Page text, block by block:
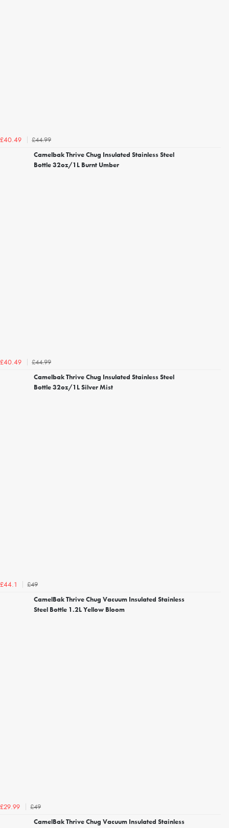
£40.49
£44.99
Camelbak Thrive Chug Insulated Stainless Steel
Bottle 32oz/1L Burnt Umber
£40.49
£44.99
Camelbak Thrive Chug Insulated Stainless Steel
Bottle 32oz/1L Silver Mist
£44.1
£49
CamelBak Thrive Chug Vacuum Insulated Stainless
Steel Bottle 1.2L Yellow Bloom
£29.99
£49
CamelBak Thrive Chug Vacuum Insulated Stainless